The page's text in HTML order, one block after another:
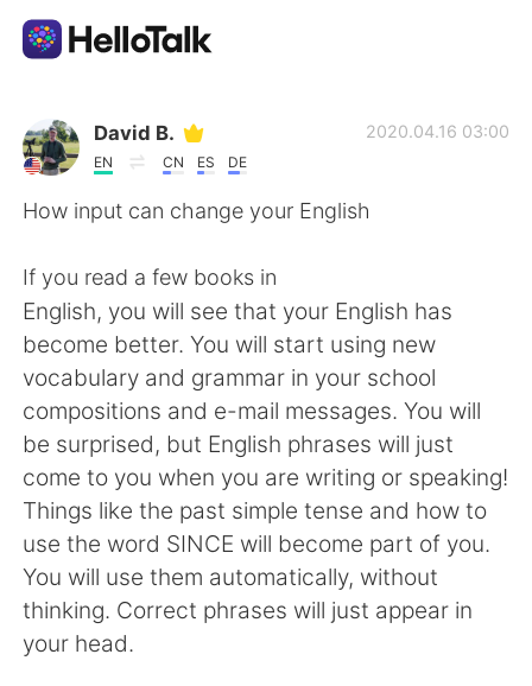
Language Exchange App
AI Grammar Checker
简体中文 繁體中文
Español العربية
Français Deutsch
日本語 한국어
Русский
Indonesia
David B.
EN CN ES DE
2020.04.16 03:00
How input can change your English
If you read a few books in
English, you will see that your English has
become better. You will start using new
vocabulary and grammar in your school
compositions and e-mail messages. You will
be surprised, but English phrases will just
come to you when you are writing or speaking!
Things like the past simple tense and how to
use the word SINCE will become part of you.
You will use them automatically, without
thinking. Correct phrases will just appear in
your head.